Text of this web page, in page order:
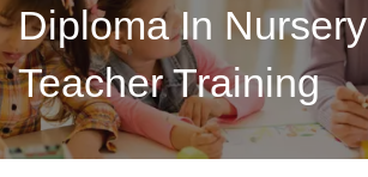
Diploma In Nursery
Teacher Training